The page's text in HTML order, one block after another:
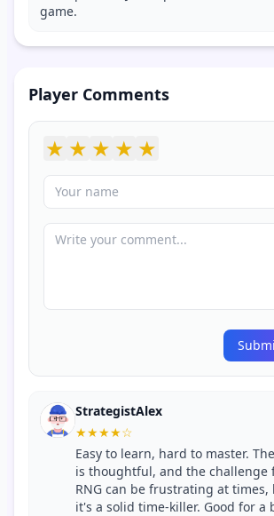
game.
Player Comments
★ ★ ★ ★ ★
StrategistAlex
★★★★☆
Easy to learn, hard to master.
is thoughtful, and the challenge
RNG can be frustrating at times,
it's a solid time-killer. Good for a